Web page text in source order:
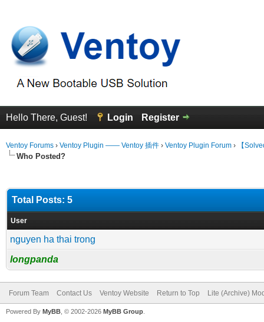
Hello There, Guest! Login Register
Ventoy Forums › Ventoy Plugin —— Ventoy 插件 › Ventoy Plugin Forum › 【
Who Posted?
Total Posts: 5
User
nguyen ha thai trong
longpanda
Forum Team Contact Us Ventoy Website Return to Top Lite (Archive)
Powered By MyBB , © 2002-2026 MyBB Group